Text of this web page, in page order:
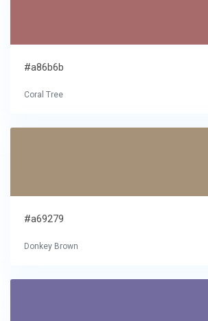
#a86b6b
Coral Tree
#a69279
Donkey Brown